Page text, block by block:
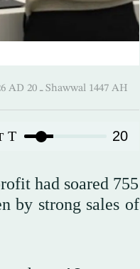
08:16-7 April 2026 AD ـ 20 Shawwal 1447 AH
T 20
had soared 755
by strong sales of